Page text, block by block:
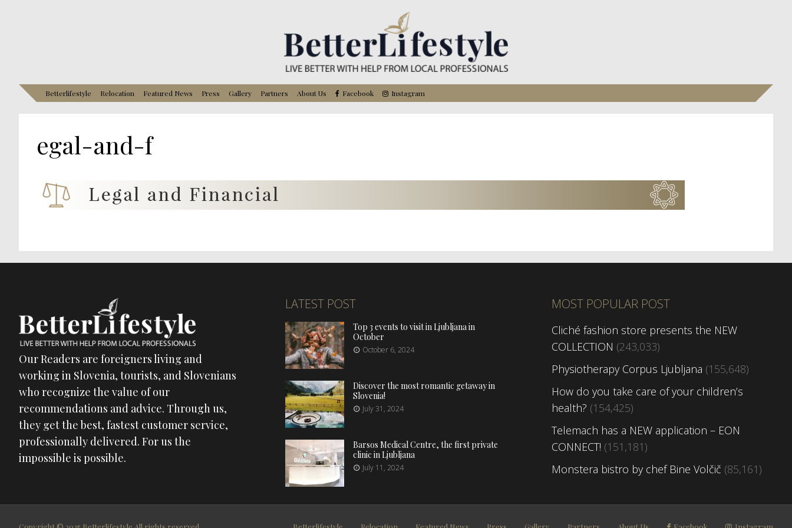
Betterlifestyle Relocation Featured News Press Gallery Partners About Us Facebook Instagram
egal-and-f
Our Readers are foreigners living and
working in Slovenia, tourists, and Slovenians
who recognize the value of our
recommendations and advice. Through us,
they get the best, fastest customer service,
professionally delivered. For us the
impossible is possible.
LATEST POST
Top 3 events to visit in Ljubljana in
October
October 6, 2024
Discover the most romantic getaway in
Slovenia!
July 31, 2024
Barsos Medical Centre, the first private
clinic in Ljubljana
July 11, 2024
MOST POPULAR POST
Cliché fashion store presents the NEW
COLLECTION (243,033)
Physiotherapy Corpus Ljubljana (155,648)
How do you take care of your children’s
health? (154,425)
Telemach has a NEW application – EON
CONNECT! (151,181)
Monstera bistro by chef Bine Volčič (85,161)